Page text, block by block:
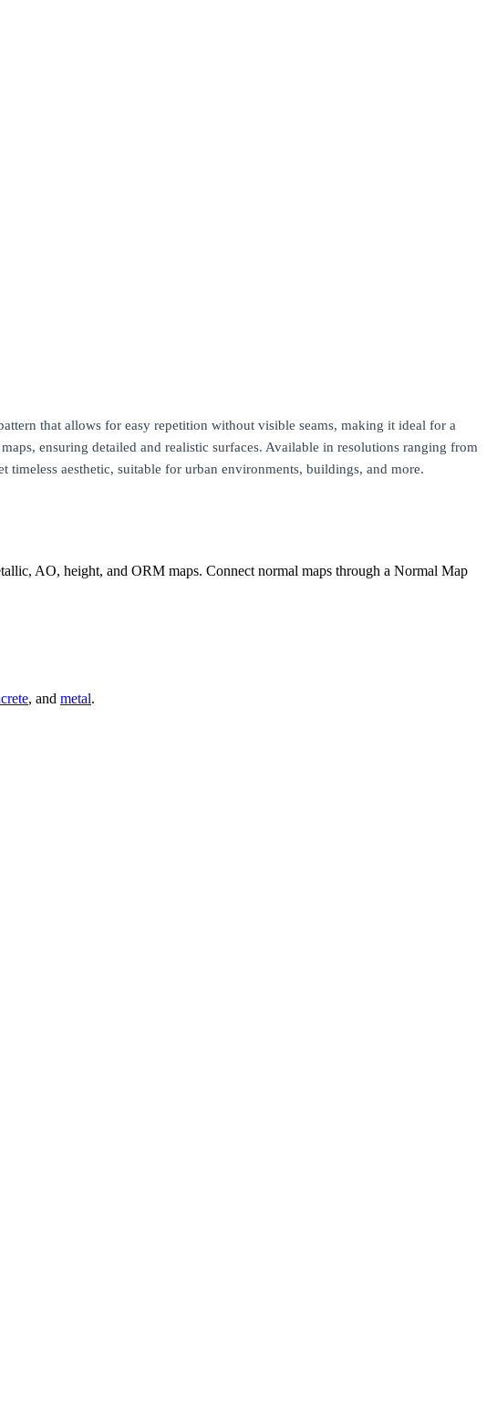
that allows for easy repetition without visible seams, making it ideal for a
ensuring detailed and realistic surfaces. Available in resolutions ranging from
aesthetic, suitable for urban environments, buildings, and more.
AO, height, and ORM maps. Connect normal maps through a Normal Map
, and metal.